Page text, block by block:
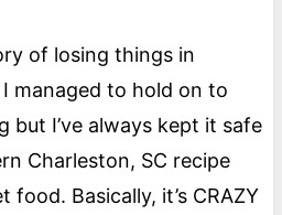
of losing things in
I managed to hold on to
but I’ve always kept it safe
Charleston, SC recipe
Basically, it’s CRAZY